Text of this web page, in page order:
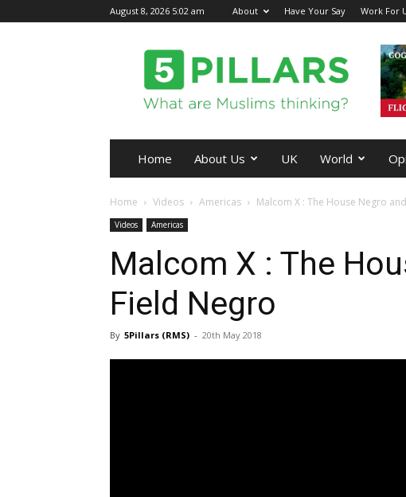
August 8, 2026 5:02 am About Have Your Say Work For
5Pillars
Home About Us UK World
Home Videos Americas Malcom X : The House Negro
Videos Americas
Malcom X : The
Field Negro
By 5Pillars (RMS) - 20th May 2018